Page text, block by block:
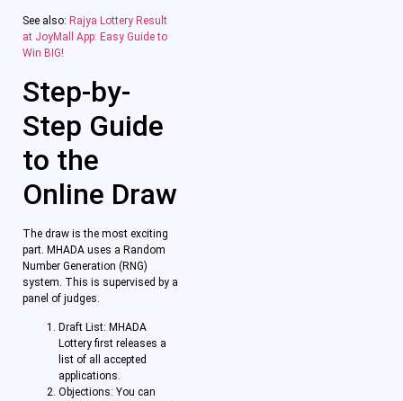
See also: Rajya Lottery Result
at JoyMall App: Easy Guide to
Win BIG!
Step-by-
Step Guide
to the
Online Draw
The draw is the most exciting
part. MHADA uses a Random
Number Generation (RNG)
system. This is supervised by a
panel of judges.
Draft List: MHADA
Lottery first releases a
list of all accepted
applications.
Objections: You can